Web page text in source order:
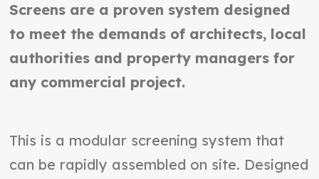
Screens are a proven system designed
to meet the demands of architects, local
authorities and property managers for
any commercial project.
This is a modular screening system that
can be rapidly assembled on site. Designed